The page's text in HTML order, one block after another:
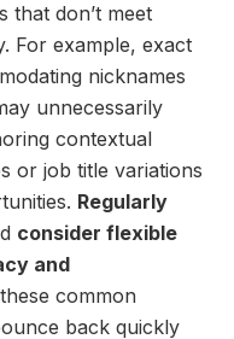
that don’t meet
For example, exact
nicknames
unnecessarily
contextual
or job title variations
Regularly
consider flexible
and
common
back quickly